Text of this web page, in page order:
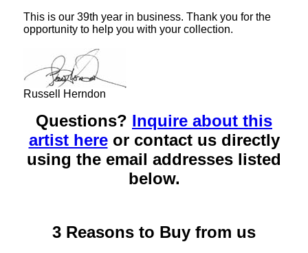
This is our 39th year in business. Thank you for the
opportunity to help you with your collection.
Russell Herndon
Questions? Inquire about this
artist hereor contact us directly
using the email addresses listed
below.
3 Reasons to Buy from us